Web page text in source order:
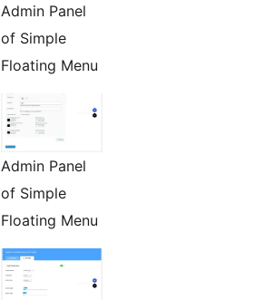
Admin Panel
of Simple
Floating Menu
Admin Panel
of Simple
Floating Menu